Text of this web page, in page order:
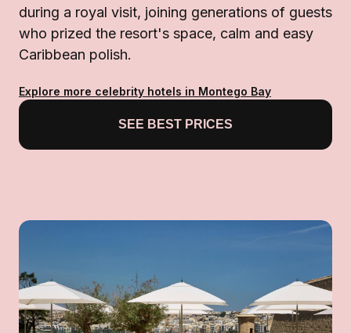
during a royal visit, joining generations of guests
who prized the resort's space, calm and easy
Caribbean polish.
Explore more celebrity hotels in Montego Bay
SEE BEST PRICES